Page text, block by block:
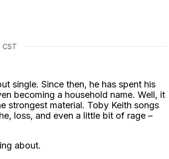
CST
single. Since then, he has spent his
becoming a household name. Well, it
strongest material. Toby Keith songs
loss, and even a little bit of rage –
about.